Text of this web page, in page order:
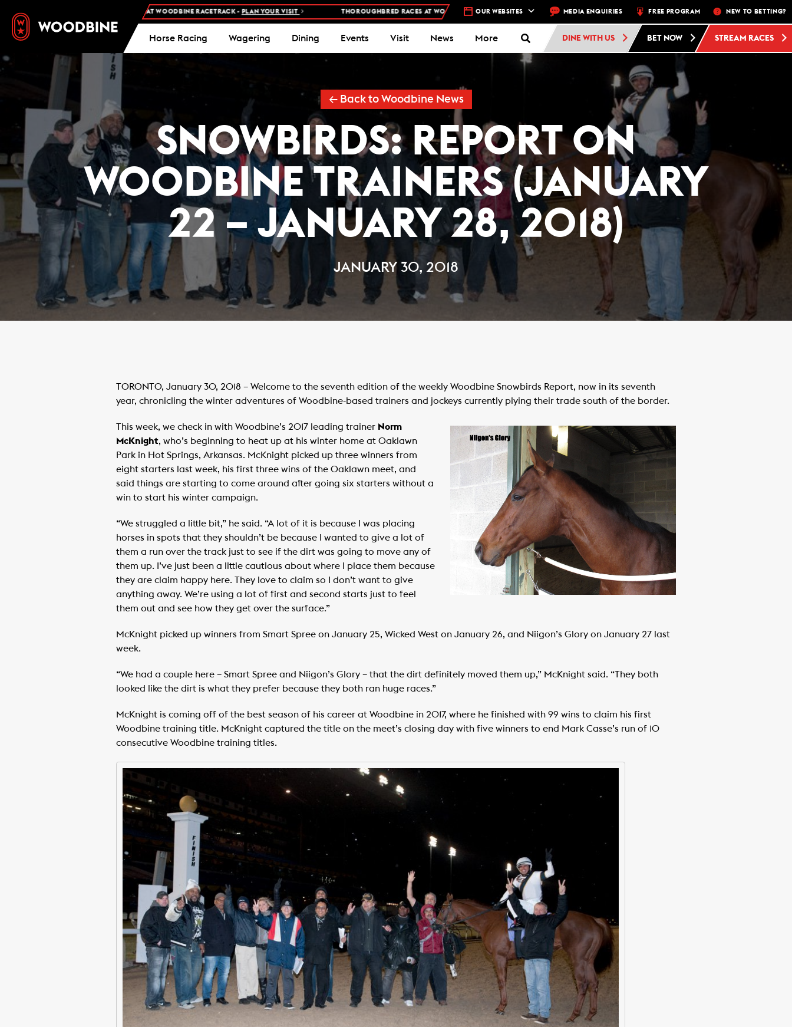
AND FREE PARKING AT WOODBINE RACETRACK - PLAN YOUR VISIT THOROUGHBRED RACES AT WOODBINE RACETRACK – 4 DAYS A WEEK – THU, FRI, SAT, SUN FREE ADMISSION AND FREE PARKING AT
OUR WEBSITES MEDIA ENQUIRIES FREE PROGRAM NEW TO BETTING?
Horse Racing Wagering Dining Events Visit News More DINE WITH US BET NOW STREAM RACES
← Back to Woodbine News
SNOWBIRDS: REPORT ON
WOODBINE TRAINERS (JANUARY
22 – JANUARY 28, 2018)
JANUARY 30, 2018
TORONTO, January 30, 2018 – Welcome to the seventh edition of the weekly Woodbine Snowbirds Report, now in its seventh
year, chronicling the winter adventures of Woodbine-based trainers and jockeys currently plying their trade south of the border.
This week, we check in with Woodbine’s 2017 leading trainer Norm
McKnight, who’s beginning to heat up at his winter home at Oaklawn
Park in Hot Springs, Arkansas. McKnight picked up three winners from
eight starters last week, his first three wins of the Oaklawn meet, and
said things are starting to come around after going six starters without a
win to start his winter campaign.
“We struggled a little bit,” he said. “A lot of it is because I was placing
horses in spots that they shouldn’t be because I wanted to give a lot of
them a run over the track just to see if the dirt was going to move any of
them up. I’ve just been a little cautious about where I place them because
they are claim happy here. They love to claim so I don’t want to give
anything away. We’re using a lot of first and second starts just to feel
them out and see how they get over the surface.”
McKnight picked up winners from Smart Spree on January 25, Wicked West on January 26, and Niigon’s Glory on January 27 last
week.
“We had a couple here – Smart Spree and Niigon’s Glory – that the dirt definitely moved them up,” McKnight said. “They both
looked like the dirt is what they prefer because they both ran huge races.”
McKnight is coming off of the best season of his career at Woodbine in 2017, where he finished with 99 wins to claim his first
Woodbine training title. McKnight captured the title on the meet’s closing day with five winners to end Mark Casse’s run of 10
consecutive Woodbine training titles.